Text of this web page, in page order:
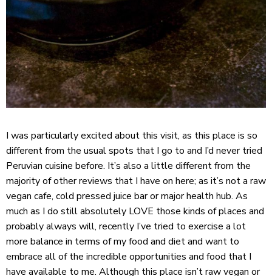
I was particularly excited about this visit, as this place is so
different from the usual spots that I go to and I’d never tried
Peruvian cuisine before. It’s also a little different from the
majority of other reviews that I have on here; as it’s not a raw
vegan cafe, cold pressed juice bar or major health hub. As
much as I do still absolutely LOVE those kinds of places and
probably always will, recently I’ve tried to exercise a lot
more balance in terms of my food and diet and want to
embrace all of the incredible opportunities and food that I
have available to me. Although this place isn’t raw vegan or